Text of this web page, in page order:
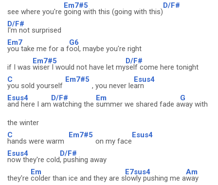
see where you're
Em7#5
going with this (going with this)
D/F#
D/F#
I'm not surprised
Em7
you take me for a f
G6
ool, maybe you're right
if I was
Em7#5
wiser I would not have let my
D/F#
self come here tonight
C
you sold yourself
Em7#5
, you never le
Esus4
arn
Esus4
and here I am
D/F#
watching the
Em
summer we shared fade a
G
way with
the winter
C
hands were warm
Em7#5
on my face
Esus4
Esus4
now they're cold
D/F#
, pushing away
they're
Em
colder than ice and they are s
E7sus4
lowly pushing me a
Am
way